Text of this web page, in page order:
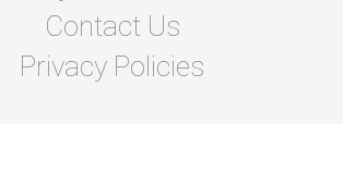
Contact Us
Privacy Policies